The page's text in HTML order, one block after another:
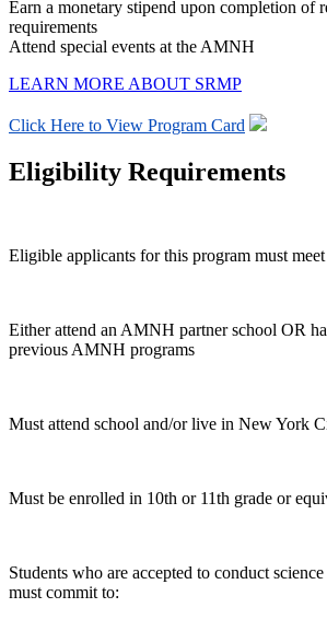
Earn a monetary stipend upon completion of
requirements
Attend special events at the AMNH
LEARN MORE ABOUT SRMP
Click Here to View Program Card
Eligibility Requirements
Eligible applicants for this program must
Either attend an AMNH partner school OR
previous AMNH programs
Must attend school and/or live in New York
Must be enrolled in 10th or 11th grade or
Students who are accepted to conduct
must commit to: